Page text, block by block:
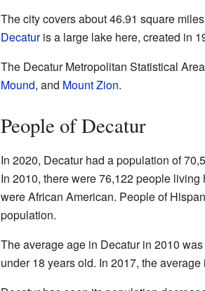
The city covers about 46.91 square
Decaturis a large lake here, created in
The Decatur Metropolitan Statistical
Mound, and Mount Zion.
People of Decatur
In 2020, Decatur had a population of
In 2010, there were 76,122 people
were African American. People of
population.
The average age in Decatur in 2010
under 18 years old. In 2017, the